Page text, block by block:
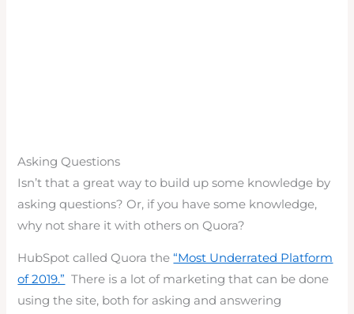
Asking Questions
Isn’t that a great way to build up some knowledge by
asking questions? Or, if you have some knowledge,
why not share it with others on Quora?
HubSpot called Quora the“Most Underrated Platform
of 2019.” There is a lot of marketing that can be done
using the site, both for asking and answering